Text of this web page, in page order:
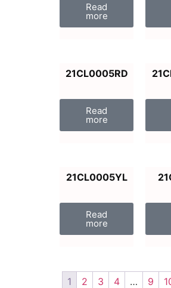
Read
more
21CL0005RD
Read
more
21CL0005YL
Read
more
1 2 3 4 … 9